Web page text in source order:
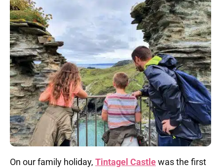
On our family holiday, Tintagel Castlewas the first